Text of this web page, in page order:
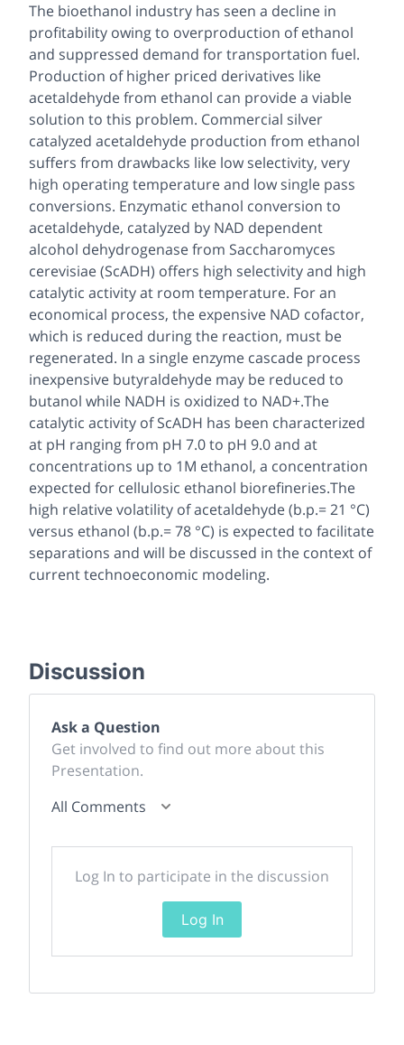
The bioethanol industry has seen a decline in
profitability owing to overproduction of ethanol
and suppressed demand for transportation fuel.
Production of higher priced derivatives like
acetaldehyde from ethanol can provide a viable
solution to this problem. Commercial silver
catalyzed acetaldehyde production from ethanol
suffers from drawbacks like low selectivity, very
high operating temperature and low single pass
conversions. Enzymatic ethanol conversion to
acetaldehyde, catalyzed by NAD dependent
alcohol dehydrogenase from Saccharomyces
cerevisiae(ScADH) offers high selectivity and high
catalytic activity at room temperature. For an
economical process, the expensive NAD cofactor,
which is reduced during the reaction, must be
regenerated. In a single enzyme cascade process
inexpensive butyraldehyde may be reduced to
butanol while NADH is oxidized to NAD+.The
catalytic activity of ScADH has been characterized
at pH ranging from pH 7.0 to pH 9.0 and at
concentrations up to 1M ethanol, a concentration
expected for cellulosic ethanol biorefineries.The
high relative volatility of acetaldehyde (b.p.= 21 °C)
versus ethanol (b.p.= 78 °C) is expected to facilitate
separations and will be discussed in the context of
current technoeconomic modeling.
Discussion
Ask a Question
Get involved to find out more about this
Presentation.
All Comments
Log In to participate in the discussion
Log In